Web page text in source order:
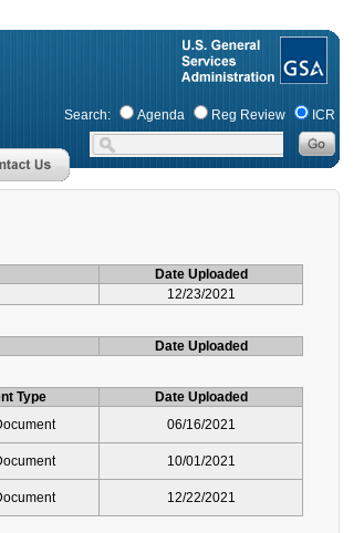
Search: Agenda Reg Review ICR
Date Uploaded
12/23/2021
Date Uploaded
Type
Date Uploaded
06/16/2021
10/01/2021
12/22/2021